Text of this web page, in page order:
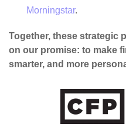
Morningstar.
Together, these strategic
on our promise: to make
smarter, and more